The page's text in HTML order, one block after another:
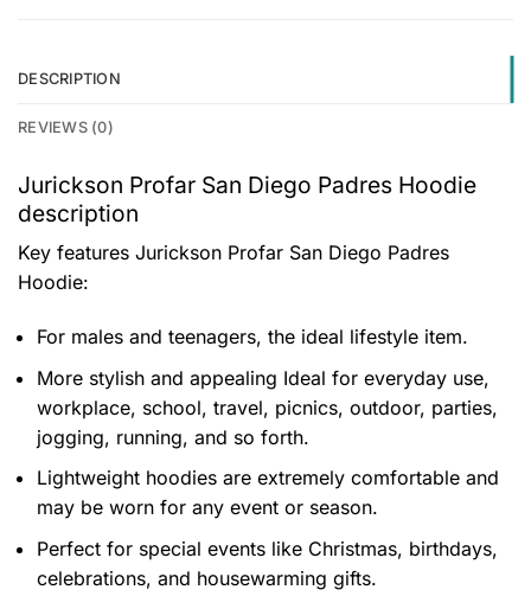
DESCRIPTION
REVIEWS (0)
Jurickson Profar San Diego Padres Hoodie
description
Key features Jurickson Profar San Diego Padres
Hoodie:
For males and teenagers, the ideal lifestyle item.
More stylish and appealing Ideal for everyday use,
workplace, school, travel, picnics, outdoor, parties,
jogging, running, and so forth.
Lightweight hoodies are extremely comfortable and
may be worn for any event or season.
Perfect for special events like Christmas, birthdays,
celebrations, and housewarming gifts.